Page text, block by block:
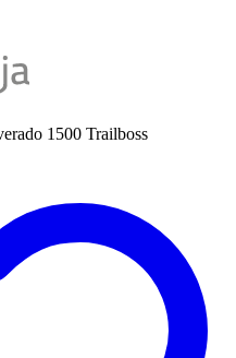
1500 Trailboss